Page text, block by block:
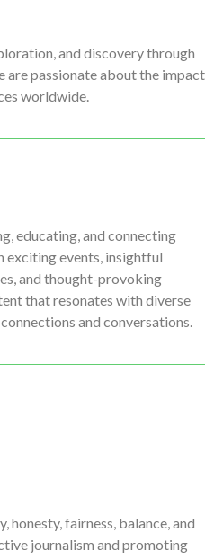
and discovery through
are passionate about the impact
worldwide.
educating, and connecting
exciting events, insightful
and thought-provoking
that resonates with diverse
and conversations.
fairness, balance, and
journalism and promoting